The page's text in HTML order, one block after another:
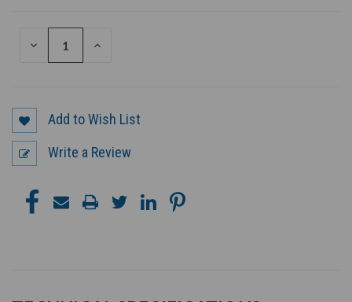
DECREASE
INCREASE
Add to Wish List
Write a Review